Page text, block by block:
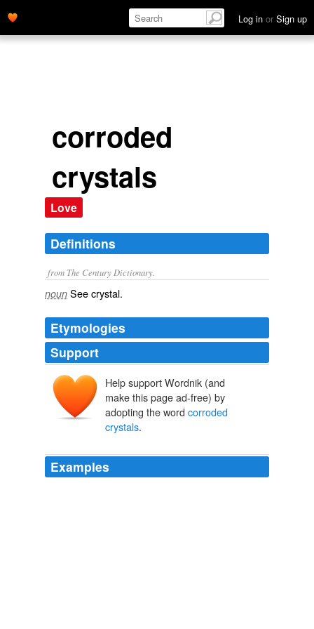
Log in or Sign up
corroded
crystals
Love
Definitions
from The Century Dictionary.
noun Seecrystal.
Etymologies
Support
Help support Wordnik (and
make this page ad-free) by
adopting the word corroded
crystals.
Examples